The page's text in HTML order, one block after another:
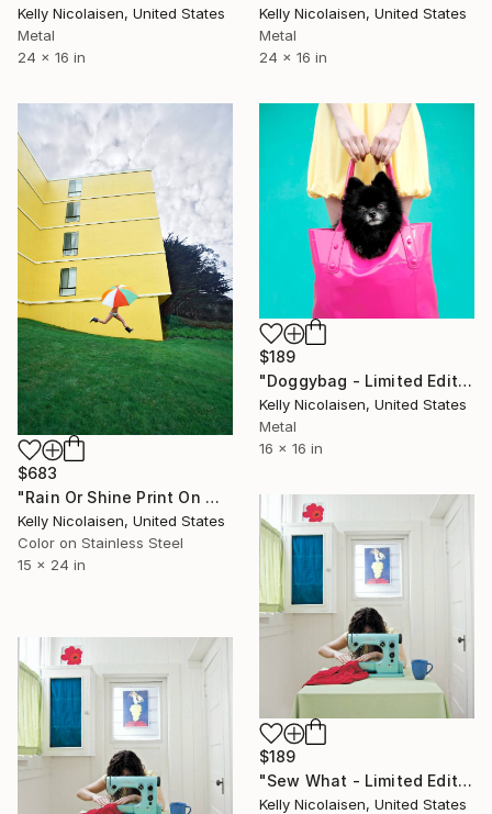
Kelly Nicolaisen, United States
Metal
24 x 16 in
Kelly Nicolaisen, United States
Metal
24 x 16 in
$683
"Rain Or Shine Print On Metal - Limited Edition of 50" Photograph
Kelly Nicolaisen, United States
Color on Stainless Steel
15 x 24 in
$189
"Doggybag - Limited Edition of 100" Photograph
Kelly Nicolaisen, United States
Metal
16 x 16 in
$189
"Sew What - Limited Edition of 100" Photograph
Kelly Nicolaisen, United States